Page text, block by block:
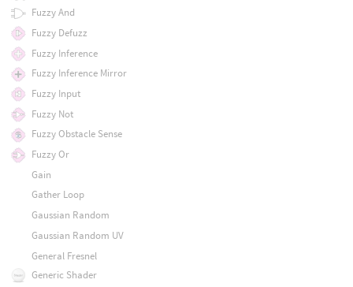
Fuzzy And
Fuzzy Defuzz
Fuzzy Inference
Fuzzy Inference Mirror
Fuzzy Input
Fuzzy Not
Fuzzy Obstacle Sense
Fuzzy Or
Gain
Gather Loop
Gaussian Random
Gaussian Random UV
General Fresnel
Generic Shader